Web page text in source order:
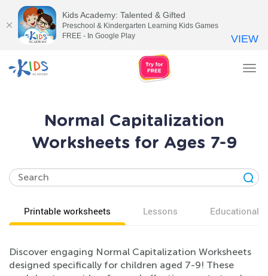
Normal Capitalization
Worksheets for Ages 7-9
Printable worksheets Lessons Educational
Discover engaging Normal Capitalization Worksheets
designed specifically for children aged 7-9! These
Kids Academy: Talented & Gifted
Preschool & Kindergarten Learning Kids Games
FREE - In Google Play
VIEW